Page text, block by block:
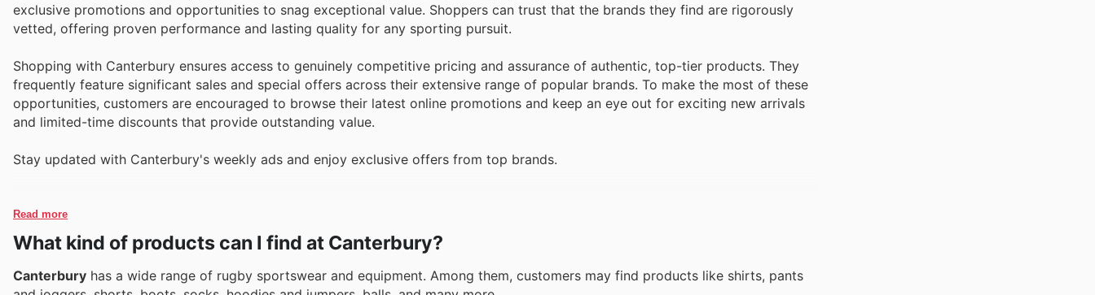
exclusive promotions and opportunities to snag exceptional value. Shoppers can trust that the brands they find are rigorously
vetted, offering proven performance and lasting quality for any sporting pursuit.
Shopping with Canterbury ensures access to genuinely competitive pricing and assurance of authentic, top-tier products. They
frequently feature significant sales and special offers across their extensive range of popular brands. To make the most of these
opportunities, customers are encouraged to browse their latest online promotions and keep an eye out for exciting new arrivals
and limited-time discounts that provide outstanding value.
Stay updated with Canterbury's weekly ads and enjoy exclusive offers from top brands.
Read more
What kind of products can I find at Canterbury?
Canterbury has a wide range of rugby sportswear and equipment. Among them, customers may find products like shirts, pants